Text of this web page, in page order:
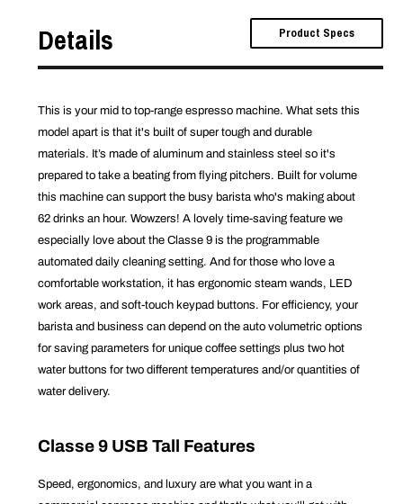
Details Product Specs
This is your mid to top-range espresso machine. What sets this
model apart is that it's built of super tough and durable
materials. It’s made of aluminum and stainless steel so it's
prepared to take a beating from flying pitchers. Built for volume
this machine can support the busy barista who's making about
62 drinks an hour. Wowzers! A lovely time-saving feature we
especially love about the Classe 9 is the programmable
automated daily cleaning setting. And for those who love a
comfortable workstation, it has ergonomic steam wands, LED
work areas, and soft-touch keypad buttons. For efficiency, your
barista and business can depend on the auto volumetric options
for saving parameters for unique coffee settings plus two hot
water buttons for two different temperatures and/or quantities of
water delivery.
Classe 9 USB Tall Features
Speed, ergonomics, and luxury are what you want in a